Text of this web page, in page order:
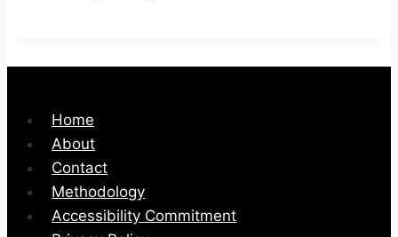
Home
About
Contact
Methodology
Accessibility Commitment